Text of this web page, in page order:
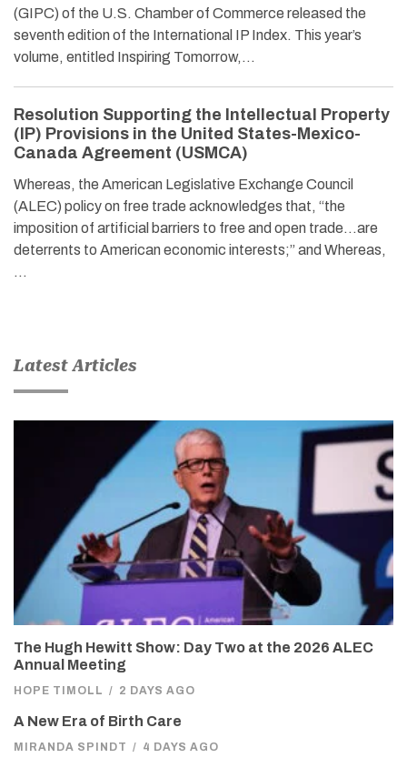
(GIPC) of the U.S. Chamber of Commerce released the
seventh edition of the International IP Index. This year’s
volume, entitled Inspiring Tomorrow,…
Resolution Supporting the Intellectual Property
(IP) Provisions in the United States-Mexico-
Canada Agreement (USMCA)
Whereas, the American Legislative Exchange Council
(ALEC) policy on free trade acknowledges that, “the
imposition of artificial barriers to free and open trade…are
deterrents to American economic interests;” and Whereas,
…
Latest Articles
The Hugh Hewitt Show: Day Two at the 2026 ALEC
Annual Meeting
HOPE TIMOLL / 2 DAYS AGO
A New Era of Birth Care
MIRANDA SPINDT / 4 DAYS AGO